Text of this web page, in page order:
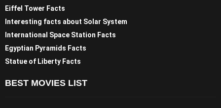
Eiffel Tower Facts
Interesting facts about Solar System
International Space Station Facts
Egyptian Pyramids Facts
Statue of Liberty Facts
BEST MOVIES LIST